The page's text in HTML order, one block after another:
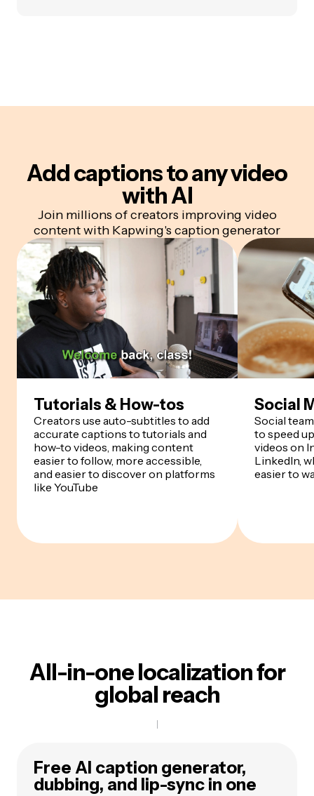
Add captions to any video
with AI
Join millions of creators improving video
content with Kapwing's caption generator
Tutorials & How-tos
Creators use auto-subtitles to add
accurate captions to tutorials and
how-to videos, making content
easier to follow, more accessible,
and easier to discover on platforms
like YouTube
Social
Social
to speed
videos on
LinkedIn,
easier to
All-in-one localization for
global reach
Free AI caption generator,
dubbing, and lip-sync in one